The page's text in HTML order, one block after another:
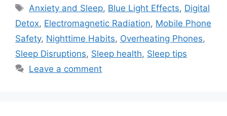
Tags
Anxiety and Sleep, Blue Light Effects, Digital
Detox, Electromagnetic Radiation, Mobile Phone
Safety, Nighttime Habits, Overheating Phones,
Sleep Disruptions, Sleep health, Sleep tips
Leave a comment